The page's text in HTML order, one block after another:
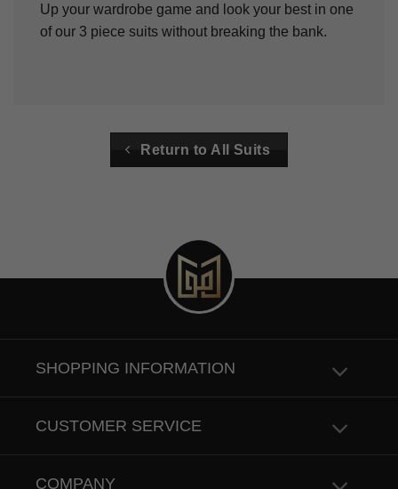
Up your wardrobe game and look your best in one
of our 3 piece suits without breaking the bank.
Return to All Suits
SHOPPING INFORMATION
CUSTOMER SERVICE
COMPANY